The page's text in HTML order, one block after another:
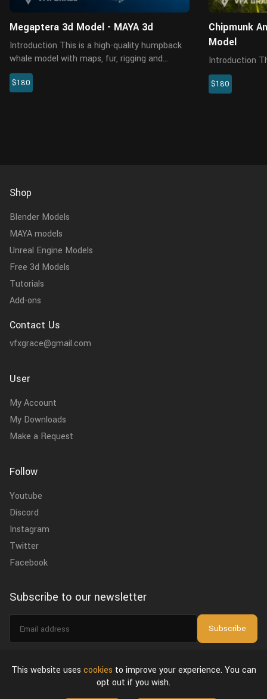
Megaptera 3d Model - MAYA 3d
Introduction This is a high-quality humpback
whale model with maps, fur, rigging and
animations. The fur is created in XGen
interactive with enough details, and all
$180
Chipmunk
Model
Introduction This is a high-quality chipmunk
model with 4K
three realistic
$180
Shop
Blender Models
MAYA models
Unreal Engine Models
Free 3d Models
Tutorials
Add-ons
Contact Us
vfxgrace@gmail.com
User
My Account
My Downloads
Make a Request
Follow
Youtube
Discord
Instagram
Twitter
Facebook
Subscribe to our newsletter
Email
Subscribe
Privacy Policy & Terms of Use
This website uses cookies to improve your experience. You can
opt out if you wish.